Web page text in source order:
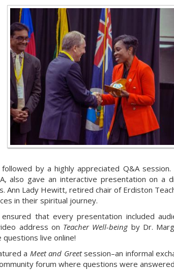
by a highly appreciated Q&A session.
also gave an interactive presentation on a
Ann Lady Hewitt, retired chair of Erdiston
in their spiritual journey.
that every presentation included
address on Teacher Well-beingby Dr.
live online!
a Meet and Greetsession–an informal
forum where questions were